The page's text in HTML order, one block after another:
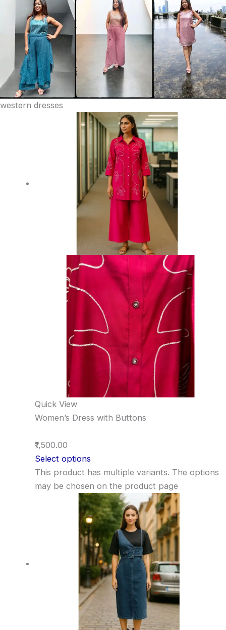
western dresses
Quick View
Women’s Dress with Buttons
₹1,500.00
Select options
This product has multiple variants. The options
may be chosen on the product page